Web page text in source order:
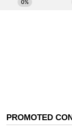
As soon as this